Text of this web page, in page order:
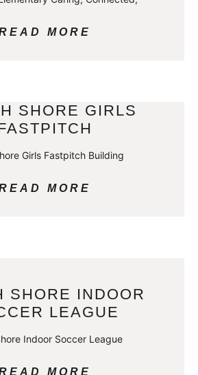
MORE
SHORE GIRLS
Girls Fastpitch Building
MORE
SHORE INDOOR
LEAGUE
Indoor Soccer League
MORE